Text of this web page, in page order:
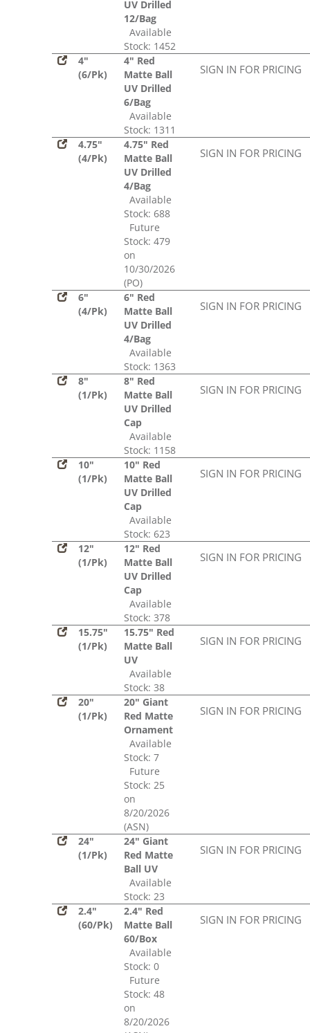
UV Drilled
12/Bag
Available
Stock: 1452
4"
(6/Pk)
4" Red
Matte Ball
UV Drilled
6/Bag
Available
Stock: 1311
SIGN IN FOR PRICING
4.75"
(4/Pk)
4.75" Red
Matte Ball
UV Drilled
4/Bag
Available
Stock: 688
Future
Stock: 479
on
10/30/2026
(PO)
SIGN IN FOR PRICING
6"
(4/Pk)
6" Red
Matte Ball
UV Drilled
4/Bag
Available
Stock: 1363
SIGN IN FOR PRICING
8"
(1/Pk)
8" Red
Matte Ball
UV Drilled
Cap
Available
Stock: 1158
SIGN IN FOR PRICING
10"
(1/Pk)
10" Red
Matte Ball
UV Drilled
Cap
Available
Stock: 623
SIGN IN FOR PRICING
12"
(1/Pk)
12" Red
Matte Ball
UV Drilled
Cap
Available
Stock: 378
SIGN IN FOR PRICING
15.75"
(1/Pk)
15.75" Red
Matte Ball
UV
Available
Stock: 38
SIGN IN FOR PRICING
20"
(1/Pk)
20" Giant
Red Matte
Ornament
Available
Stock: 7
Future
Stock: 25
on
8/20/2026
(ASN)
SIGN IN FOR PRICING
24"
(1/Pk)
24" Giant
Red Matte
Ball UV
Available
Stock: 23
SIGN IN FOR PRICING
2.4"
(60/Pk)
2.4" Red
Matte Ball
60/Box
Available
Stock: 0
Future
Stock: 48
on
8/20/2026
SIGN IN FOR PRICING